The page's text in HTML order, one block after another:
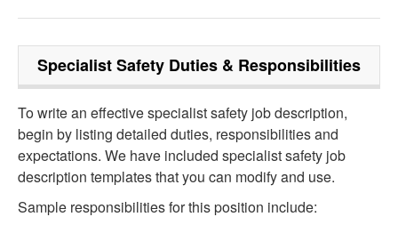
Specialist Safety Duties & Responsibilities
To write an effective specialist safety job description,
begin by listing detailed duties, responsibilities and
expectations. We have included specialist safety job
description templates that you can modify and use.
Sample responsibilities for this position include: